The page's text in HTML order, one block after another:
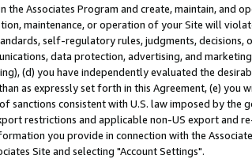
Associates Program and create, maintain, and
maintenance, or operation of your Site will
self-regulatory rules, judgments,
data protection, advertising, and
(d) you have independently evaluated the
as expressly set forth in this Agreement, (e) you
sanctions consistent with U.S. law imposed by the
restrictions and applicable non-US export and
you provide in connection with the
Site and selecting "Account Settings".